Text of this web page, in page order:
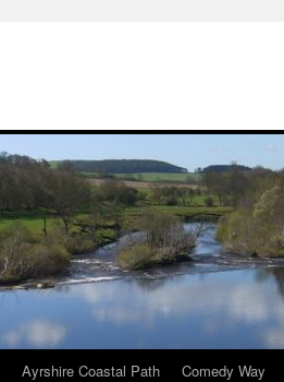
Ayrshire Coastal Path Comedy Way